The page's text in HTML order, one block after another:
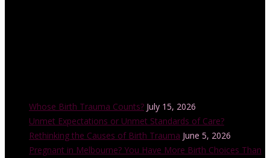
Whose Birth Trauma Counts? July 15, 2026
Unmet Expectations or Unmet Standards of Care?
Rethinking the Causes of Birth Trauma June 5, 2026
Pregnant in Melbourne? You Have More Birth Choices Than